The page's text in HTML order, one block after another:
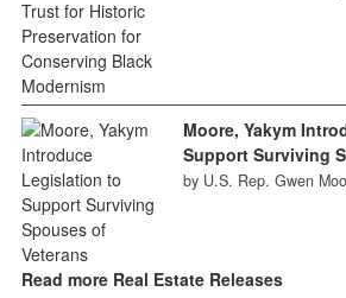
Moore, Yakym
Support Surviving
by U.S. Rep. Gwen
Read more Real Estate Releases